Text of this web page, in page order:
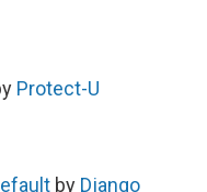
Protect-U
by Django